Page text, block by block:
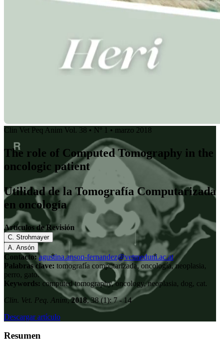
Clin Vet Peq Anim Vol. 38 • Nº 1 • marzo 2018
The role of Computed Tomography in the
oncologic patient
Utilidad de la Tomografía Computarizada
en oncología
Artículos de Revisión
C. Strohmayer
A. Ansón
Contacto: agustina.anson-fernandez@vetmeduni.ac.at
Palabras clave: tomografía computarizada, oncología, neoplasia,
perro, gato.
Keywords: computed tomography, oncology, neoplasia, dog, cat.
Clin. Vet. Peq. Anim,2018, 38 (1): 7 - 14
Descargar artículo
Resumen